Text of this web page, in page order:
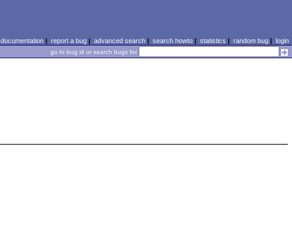
documentation| report a bug| advanced search| search howto| statistics | random bug| login
go to bug id or search bugs for